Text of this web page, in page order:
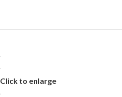
Click to enlarge